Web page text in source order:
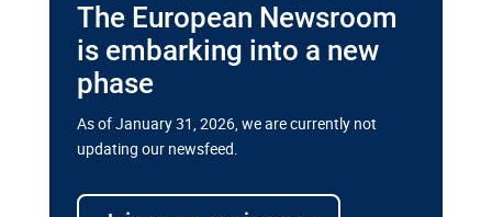
The European Newsroom
is embarking into a new
phase
As of January 31, 2026, we are currently not
updating our newsfeed.
transport megaprojects in EU’s